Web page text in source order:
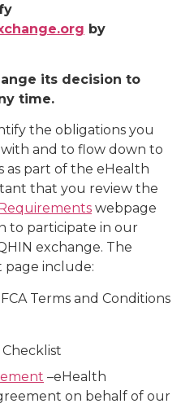
by
its decision to
time.
the obligations you
and to flow down to
as part of the eHealth
that you review the
webpage
to participate in our
exchange. The
page include:
Terms and Conditions
–eHealth
on behalf of our